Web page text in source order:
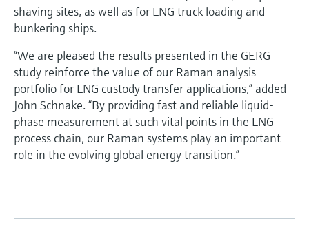
shaving sites, as well as for LNG truck loading and
bunkering ships.
“We are pleased the results presented in the GERG
study reinforce the value of our Raman analysis
portfolio for LNG custody transfer applications,” added
John Schnake. “By providing fast and reliable liquid-
phase measurement at such vital points in the LNG
process chain, our Raman systems play an important
role in the evolving global energy transition.”